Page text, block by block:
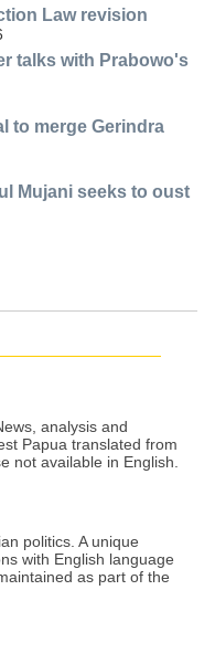
Law revision
talks with Prabowo's
to merge Gerindra
Mujani seeks to oust
analysis and
Papua translated from
not available in English.
politics. A unique
with English language
as part of the